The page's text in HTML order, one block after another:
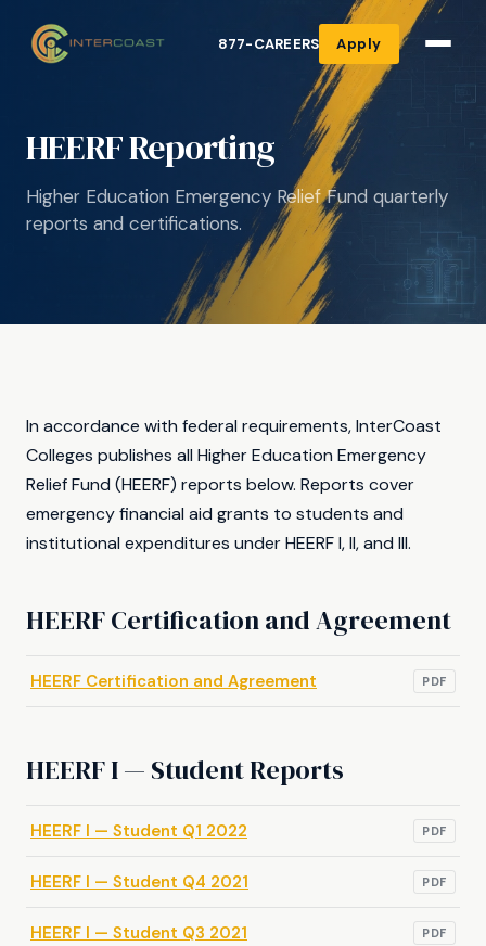
877-CAREERS Apply
HEERF Reporting
Higher Education Emergency Relief Fund quarterly
reports and certifications.
In accordance with federal requirements, InterCoast
Colleges publishes all Higher Education Emergency
Relief Fund (HEERF) reports below. Reports cover
emergency financial aid grants to students and
institutional expenditures under HEERF I, II, and III.
HEERF Certification and Agreement
HEERF Certification and Agreement PDF
HEERF I — Student Reports
HEERF I — Student Q1 2022 PDF
HEERF I — Student Q4 2021 PDF
HEERF I — Student Q3 2021 PDF